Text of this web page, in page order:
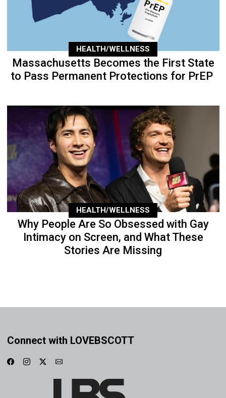
HEALTH/WELLNESS
Massachusetts Becomes the First State
to Pass Permanent Protections for PrEP
HEALTH/WELLNESS
Why People Are So Obsessed with Gay
Intimacy on Screen, and What These
Stories Are Missing
Connect with LOVEBSCOTT